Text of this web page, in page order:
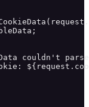
couldn't